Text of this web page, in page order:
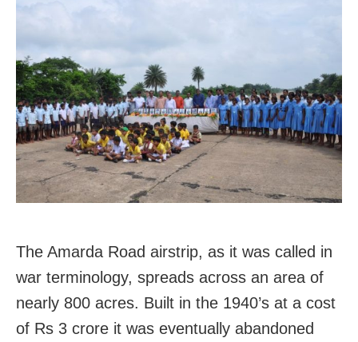
The Amarda Road airstrip, as it was called in
war terminology, spreads across an area of
nearly 800 acres. Built in the 1940’s at a cost
of Rs 3 crore it was eventually abandoned